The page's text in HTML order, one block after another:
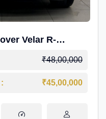
Velar R-
₹48,00,000
₹45,00,000